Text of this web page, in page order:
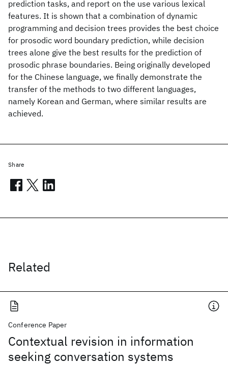
prediction tasks, and report on the use various lexical
features. It is shown that a combination of dynamic
programming and decision trees provides the best choice
for prosodic word boundary prediction, while decision
trees alone give the best results for the prediction of
prosodic phrase boundaries. Being originally developed
for the Chinese language, we finally demonstrate the
transfer of the methods to two different languages,
namely Korean and German, where similar results are
achieved.
Related
Conference Paper
Contextual revision in information
seeking conversation systems
Share